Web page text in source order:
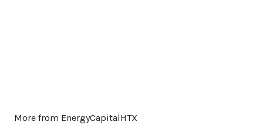
More from EnergyCapitalHTX